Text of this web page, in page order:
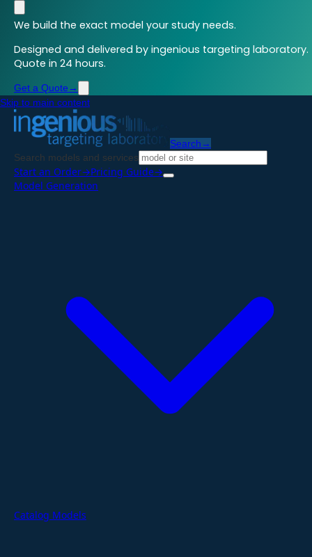
We build the exact model your study needs.
Designed and delivered by ingenious targeting laboratory.
Quote in 24 hours.
Get a Quote →
Skip to main content
Search →
Search models and services
Start an Order→Pricing Guide→
Model Generation
Catalog Models